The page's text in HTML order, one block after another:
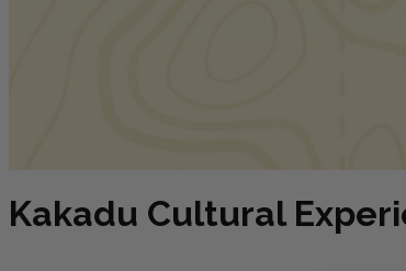
Kakadu Cultural